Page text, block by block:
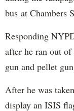
bus at Chambers
Responding
after he ran out
gun and pellet
After he was
display an ISIS